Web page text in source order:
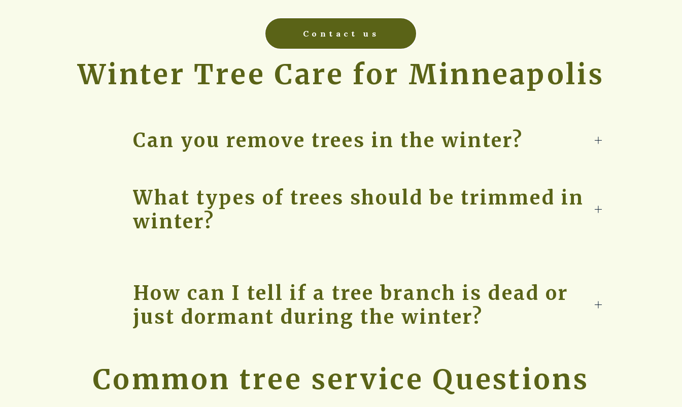
Contact us
Winter Tree Care for Minneapolis
Can you remove trees in the winter?
What types of trees should be trimmed in
winter?
How can I tell if a tree branch is dead or
just dormant during the winter?
Common tree service Questions